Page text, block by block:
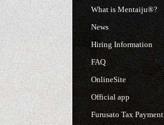
What is Mentaiju®?
News
Hiring Information
FAQ
OnlineSite
Official app
Furusato Tax Payment